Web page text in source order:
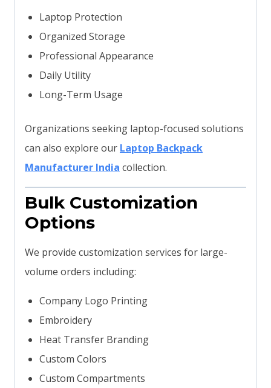
Laptop Protection
Organized Storage
Professional Appearance
Daily Utility
Long-Term Usage
Organizations seeking laptop-focused solutions
can also explore our Laptop Backpack
Manufacturer India collection.
Bulk Customization
Options
We provide customization services for large-
volume orders including:
Company Logo Printing
Embroidery
Heat Transfer Branding
Custom Colors
Custom Compartments